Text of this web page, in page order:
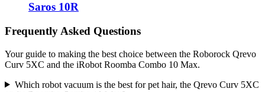
Saros 10R
Frequently Asked Questions
Your guide to making the best choice between the Roborock Qrevo
Curv 5XC and the iRobot Roomba Combo 10 Max.
Which robot vacuum is the best for pet hair, the Qrevo Curv 5XC